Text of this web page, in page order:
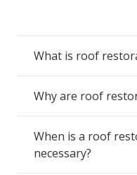
What is roof
Why are roof
When is a roof
necessary?